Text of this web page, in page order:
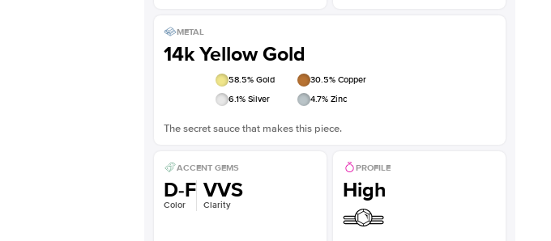
METAL
14k Yellow Gold
58.5% Gold 30.5% Copper
6.1% Silver 4.7% Zinc
The secret sauce that makes this piece.
ACCENT GEMS
D-F
Color
VVS
Clarity
PROFILE
High